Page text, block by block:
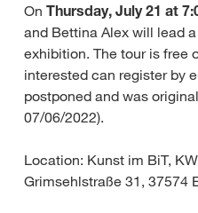
On Thursday, July 21 at
and Bettina Alex will lead
exhibition. The tour is free
interested can register by
postponed and was
07/06/2022).
Location: Kunst im BiT,
Grimsehlstraße 31, 37574